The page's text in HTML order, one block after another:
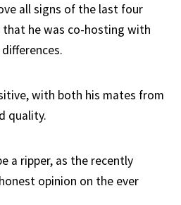
all signs of the last four
he was co-hosting with
with both his mates from
quality.
a ripper, as the recently
opinion on the ever